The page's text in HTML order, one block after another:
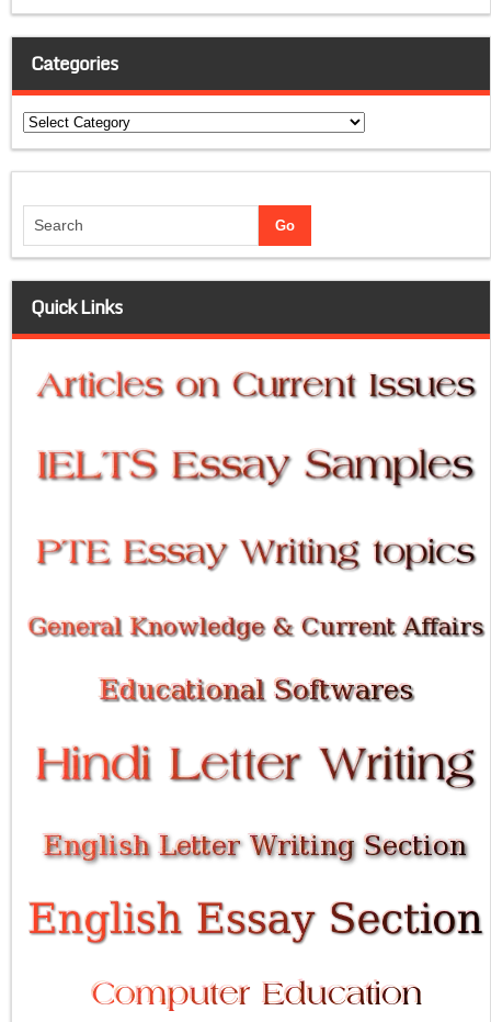
Categories
Categories
Quick Links